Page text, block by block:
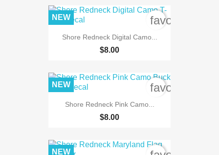
Shore Redneck Digital Camo...
$8.00
NEW
Shore Redneck Pink Camo...
$8.00
NEW
NEW